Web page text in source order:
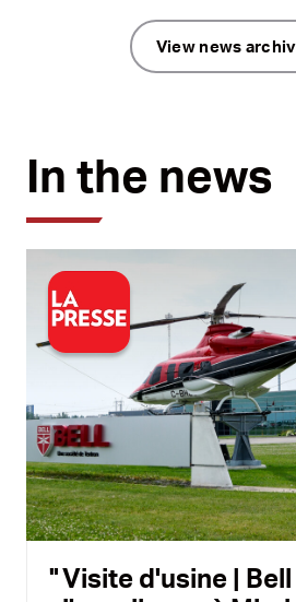
View news
In the news
Visite d'usine |